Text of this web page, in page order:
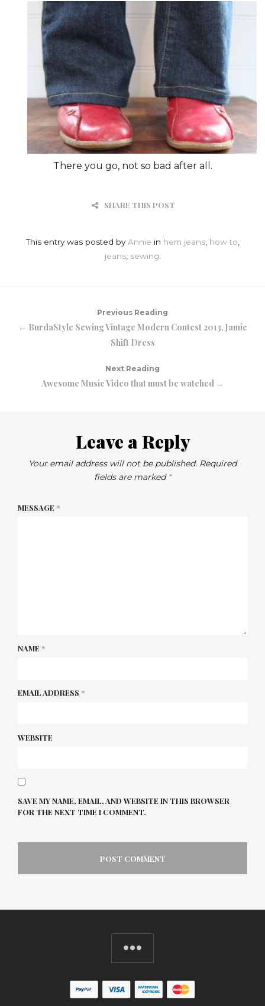
There you go, not so bad after all.
SHARE THIS POST
This entry was posted by Annie in hem jeans, how to
jeans, sewing
Previous Reading
← BurdaStyle Sewing Vintage Modern Contest 2013, Jamie
Shift Dress
Next Reading
Awesome Music Video that must be watched →
Leave a Reply
Your email address will not be published. Required
fields are marked *
MESSAGE *
NAME *
EMAIL ADDRESS *
WEBSITE
SAVE MY NAME, EMAIL, AND WEBSITE IN THIS BROWSER
FOR THE NEXT TIME I COMMENT.